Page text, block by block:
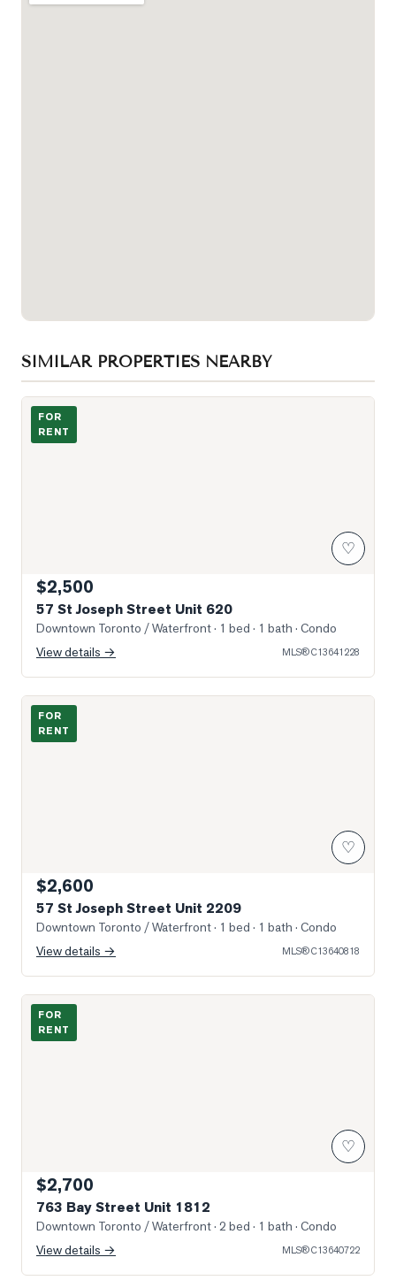
SIMILAR PROPERTIES NEARBY
Photo of 57 St Joseph Street Unit 620
FOR
RENT
♡
$2,500
57 St Joseph Street Unit 620
Downtown Toronto / Waterfront· 1 bed · 1 bath · Condo
View details →
MLS®C13641228
Photo of 57 St Joseph Street Unit 2209
FOR
RENT
♡
$2,600
57 St Joseph Street Unit 2209
Downtown Toronto / Waterfront· 1 bed · 1 bath · Condo
View details →
MLS®C13640818
Photo of 763 Bay Street Unit 1812
FOR
RENT
♡
$2,700
763 Bay Street Unit 1812
Downtown Toronto / Waterfront· 2 bed · 1 bath · Condo
View details →
MLS®C13640722